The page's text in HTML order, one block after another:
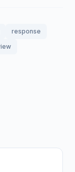
response